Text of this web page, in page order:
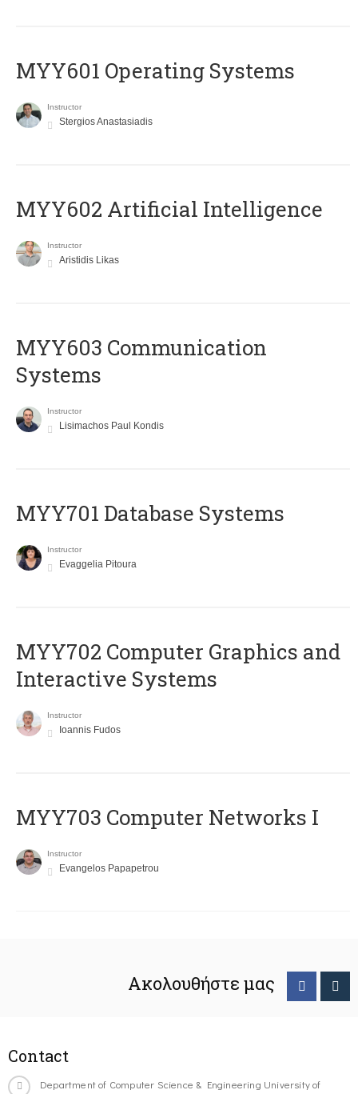
MYY601 Operating Systems
Instructor
Stergios Anastasiadis
MYY602 Artificial Intelligence
Instructor
Aristidis Likas
MYY603 Communication
Systems
Instructor
Lisimachos Paul Kondis
MYY701 Database Systems
Instructor
Evaggelia Pitoura
MYY702 Computer Graphics and
Interactive Systems
Instructor
Ioannis Fudos
MYY703 Computer Networks I
Instructor
Evangelos Papapetrou
Ακολουθήστε μας
Contact
Department of Computer Science & Engineering University of